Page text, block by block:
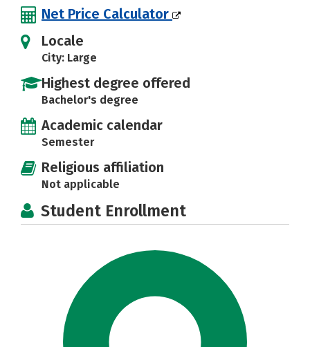
Net Price Calculator
Locale
City: Large
Highest degree offered
Bachelor's degree
Academic calendar
Semester
Religious affiliation
Not applicable
Student Enrollment